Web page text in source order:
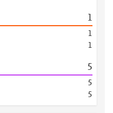
1
1
1
5
5
5